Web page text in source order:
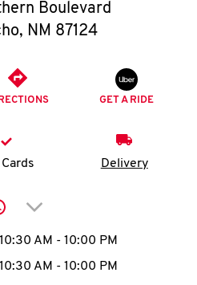
O
K
I
MENU
Boulevard
, NM 87124
GET A RIDE
Delivery
Click to expand or
Hours
10:30 AM - 10:00 PM
10:30 AM - 10:00 PM